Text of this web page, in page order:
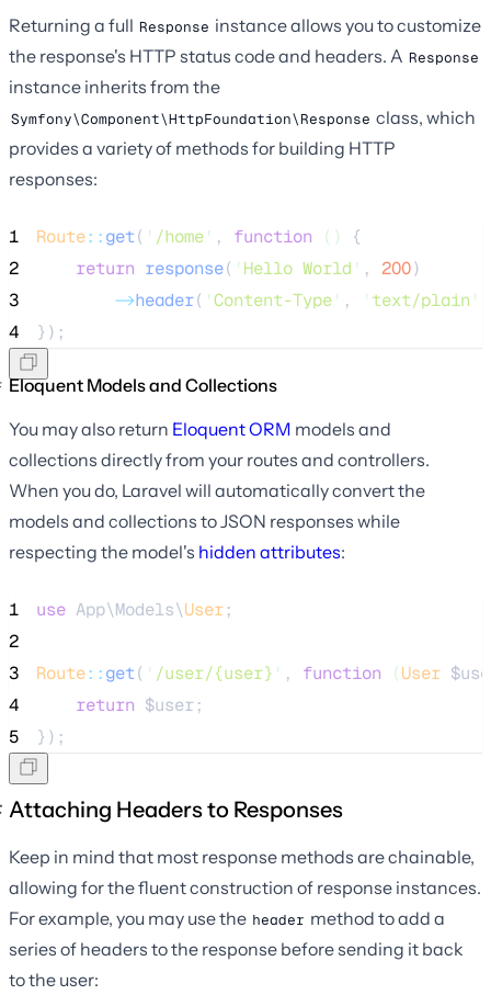
Returning a full Response instance allows you to customize
the response's HTTP status code and headers. A Response
instance inherits from the
Symfony\Component\HttpFoundation\Response class, which
provides a variety of methods for building HTTP
responses:
1 Route::get( ' /home' , function ()
{
2
return response( ' Hello World ' , 200)
3
->header( 'Content-Type' , ' text/plain '
4
});
Eloquent Models and Collections
You may also return Eloquent ORM models and
collections directly from your routes and controllers.
When you do, Laravel will automatically convert the
models and collections to JSON responses while
respecting the model's hidden attributes:
1 use App\Models\User;
2
3
Route::get( ' /user/{user} ' , function (User
4
return $user;
5
});
Attaching Headers to Responses
Keep in mind that most response methods are chainable,
allowing for the fluent construction of response instances.
For example, you may use the header method to add a
series of headers to the response before sending it back
to the user: